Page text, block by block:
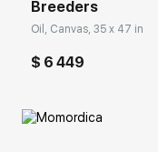
Breeders
Oil, Canvas, 35 x 47 in
$ 6 449